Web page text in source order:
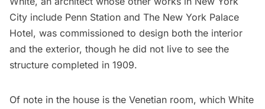
City include Penn Station and The New York Palace
Hotel, was commissioned to design both the interior
and the exterior, though he did not live to see the
structure completed in 1909.
Of note in the house is the Venetian room, which White